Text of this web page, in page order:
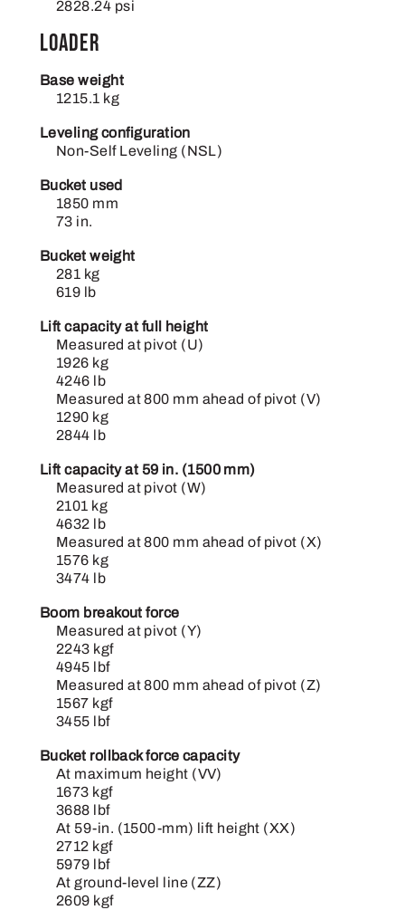
2828.24 psi
Loader
Base weight
1215.1 kg
Leveling configuration
Non-Self Leveling (NSL)
Bucket used
1850 mm
73 in.
Bucket weight
281 kg
619 lb
Lift capacity at full height
Measured at pivot (U)
1926 kg
4246 lb
Measured at 800 mm ahead of pivot (V)
1290 kg
2844 lb
Lift capacity at 59 in. (1500 mm)
Measured at pivot (W)
2101 kg
4632 lb
Measured at 800 mm ahead of pivot (X)
1576 kg
3474 lb
Boom breakout force
Measured at pivot (Y)
2243 kgf
4945 lbf
Measured at 800 mm ahead of pivot (Z)
1567 kgf
3455 lbf
Bucket rollback force capacity
At maximum height (VV)
1673 kgf
3688 lbf
At 59-in. (1500-mm) lift height (XX)
2712 kgf
5979 lbf
At ground-level line (ZZ)
2609 kgf